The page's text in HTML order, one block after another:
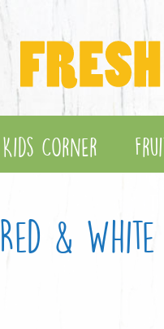
Kids Corner
Red &